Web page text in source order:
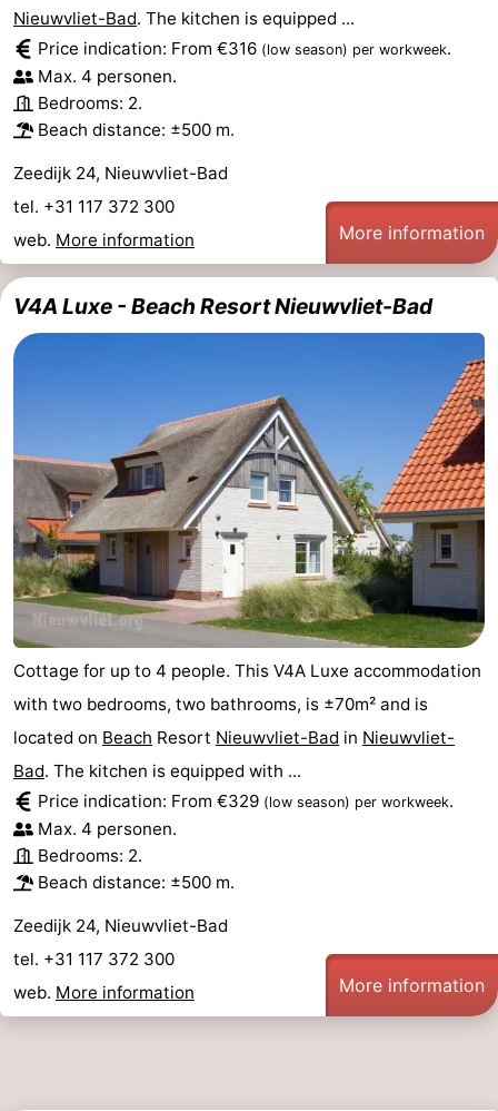
Nieuwvliet-Bad. The kitchen is equipped ...
Price indication: From €316 (low season) per workweek.
Max. 4 personen.
Bedrooms: 2.
Beach distance: ±500 m.
Zeedijk 24, Nieuwvliet-Bad
tel. +31 117 372 300
web. More information More information
V4A Luxe - Beach Resort Nieuwvliet-Bad
Cottage for up to 4 people. This V4A Luxe accommodation
with two bedrooms, two bathrooms, is ±70m² and is
located on Beach Resort Nieuwvliet-Bad in Nieuwvliet-
Bad. The kitchen is equipped with ...
Price indication: From €329 (low season) per workweek.
Max. 4 personen.
Bedrooms: 2.
Beach distance: ±500 m.
Zeedijk 24, Nieuwvliet-Bad
tel. +31 117 372 300
web. More information More information